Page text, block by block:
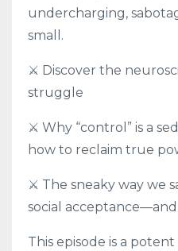
undercharging,
small.
⚔️ Discover the
struggle
⚔️ Why “control” is a
how to reclaim true
⚔️ The sneaky way we
social
This episode is a